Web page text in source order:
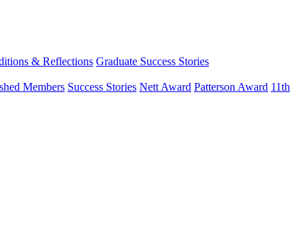
& Reflections Graduate Success Stories
Members Success Stories Nett Award Patterson Award